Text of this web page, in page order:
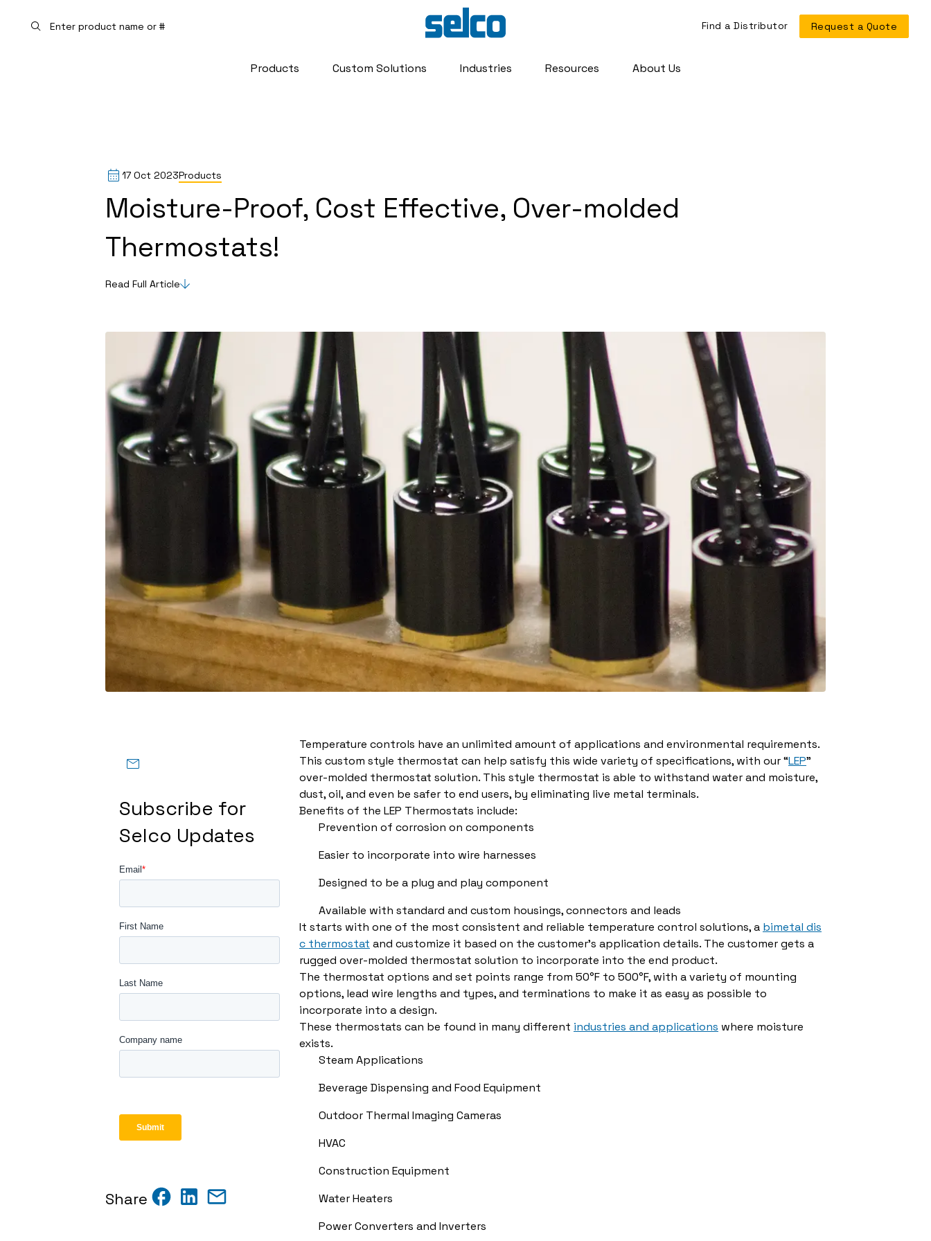
Find a Distributor Request a Quote
Products Custom Solutions Industries Resources About Us
17 Oct 2023Products
Moisture-Proof, Cost Effective, Over-molded
Thermostats!
Read Full Article
Temperature controls have an unlimited amount of applications and environmental requirements.
This custom style thermostat can help satisfy this wide variety of specifications, with our “LEP”
over-molded thermostat solution. This style thermostat is able to withstand water and moisture,
dust, oil, and even be safer to end users, by eliminating live metal terminals.
Benefits of the LEP Thermostats include:
Prevention of corrosion on components
Easier to incorporate into wire harnesses
Designed to be a plug and play component
Available with standard and custom housings, connectors and leads
It starts with one of the most consistent and reliable temperature control solutions, a bimetal dis
c thermostat and customize it based on the customer's application details. The customer gets a
rugged over-molded thermostat solution to incorporate into the end product.
The thermostat options and set points range from 50°F to 500°F, with a variety of mounting
options, lead wire lengths and types, and terminations to make it as easy as possible to
incorporate into a design.
These thermostats can be found in many different industries and applications where moisture
exists.
Steam Applications
Beverage Dispensing and Food Equipment
Outdoor Thermal Imaging Cameras
HVAC
Construction Equipment
Water Heaters
Power Converters and Inverters
Subscribe for
Selco Updates
Share